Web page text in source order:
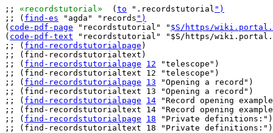
;; «recordstutorial»
  (
to ".recordstutorial ")
;; ( find-es "agda" "records ")
( code-pdf-page "recordstutorial" " $S/https/
( code-pdf-text "recordstutorial" "$S/https/
;; ( find-recordstutorialpage )
;; (find-recordstutorialtext)
;; ( find-recordstutorialpage 12 "telescope")
;; (find-recordstutorialtext 12 "telescope")
;; ( find-recordstutorialpage 13 "Opening a record")
;; (find-recordstutorialtext 13 "Opening a record")
;; ( find-recordstutorialpage 14 "Record opening
;; (find-recordstutorialtext 14 "Record opening
;; ( find-recordstutorialpage 18 "Private definitions:")
;; (find-recordstutorialtext 18 "Private definitions:")